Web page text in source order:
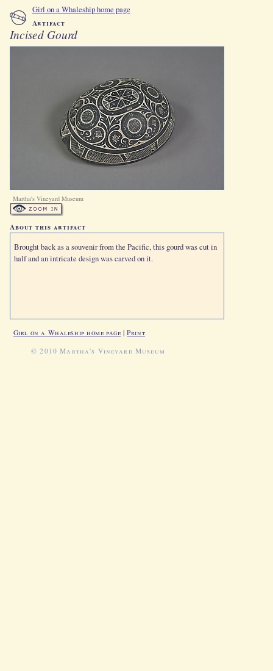
Girl on a Whaleship home page
Artifact
Incised Gourd
Martha's Vineyard Museum
About this artifact
Brought back as a souvenir from the Pacific, this gourd was cut in
half and an intricate design was carved on it.
Girl on a Whaleship home page |Print
© 2010 Martha's Vineyard Museum